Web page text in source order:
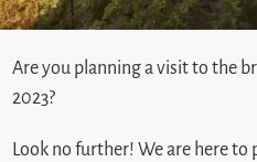
Are you planning a visit to the
2023?
Look no further! We are here